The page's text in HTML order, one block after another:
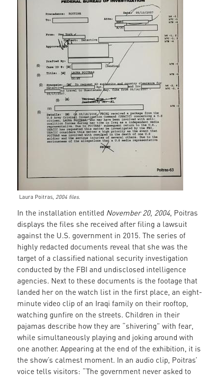
Laura Poitras, 2004 files.
In the installation entitled November 20, 2004, Poitras
displays the files she received after filing a lawsuit
against the U.S. government in 2015. The series of
highly redacted documents reveal that she was the
target of a classified national security investigation
conducted by the FBI and undisclosed intelligence
agencies. Next to these documents is the footage that
landed her on the watch list in the first place, an eight-
minute video clip of an Iraqi family on their rooftop,
watching gunfire on the streets. Children in their
pajamas describe how they are “shivering” with fear,
while simultaneously playing and joking around with
one another. Appearing at the end of the exhibition, it is
the show’s calmest moment. In an audio clip, Poitras’
voice tells visitors: “The government never asked to